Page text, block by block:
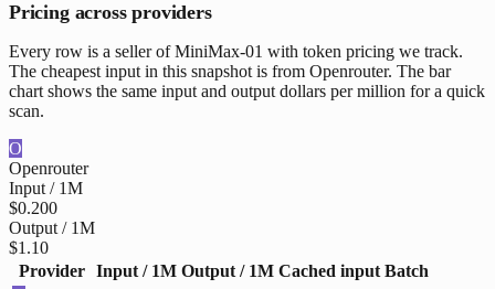
Pricing across providers
Every row is a seller of MiniMax-01 with token pricing we track.
The cheapest input in this snapshot is from Openrouter. The bar
chart shows the same input and output dollars per million for a quick
scan.
O
Openrouter
Input / 1M
$0.200
Output / 1M
$1.10
Provider Input / 1M Output / 1M Cached input Batch